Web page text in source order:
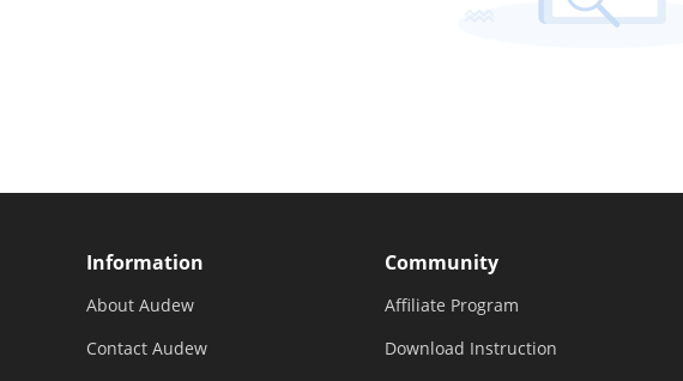
Information
About Audew
Contact Audew
Community
Affiliate Program
Download Instruction